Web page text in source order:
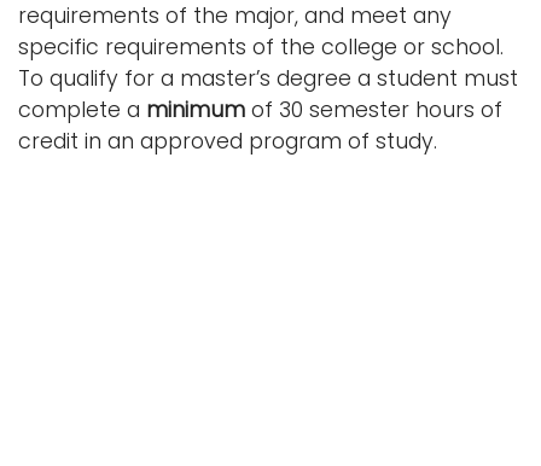
requirements of the major, and meet any
specific requirements of the college or school.
To qualify for a master’s degree a student must
complete a minimum of 30 semester hours of
credit in an approved program of study.